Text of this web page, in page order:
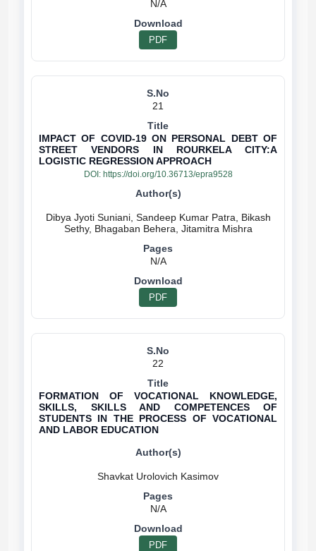
N/A
PDF
21
IMPACT OF COVID-19 ON PERSONAL DEBT OF
STREET VENDORS IN ROURKELA CITY:A
LOGISTIC REGRESSION APPROACH
DOI: https://doi.org/10.36713/epra9528
Dibya Jyoti Suniani, Sandeep Kumar Patra, Bikash
N/A
PDF
22
FORMATION OF VOCATIONAL KNOWLEDGE,
SKILLS, SKILLS AND COMPETENCES OF
STUDENTS IN THE PROCESS OF VOCATIONAL
AND LABOR EDUCATION
N/A
PDF